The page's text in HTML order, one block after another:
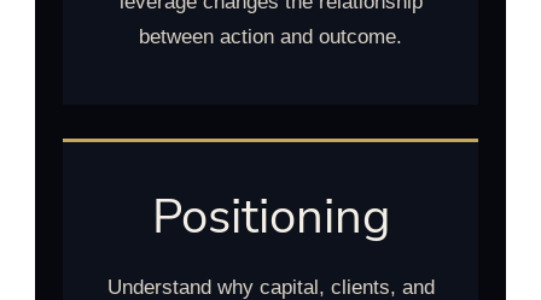
between action and outcome.
Positioning
Understand why capital, clients, and